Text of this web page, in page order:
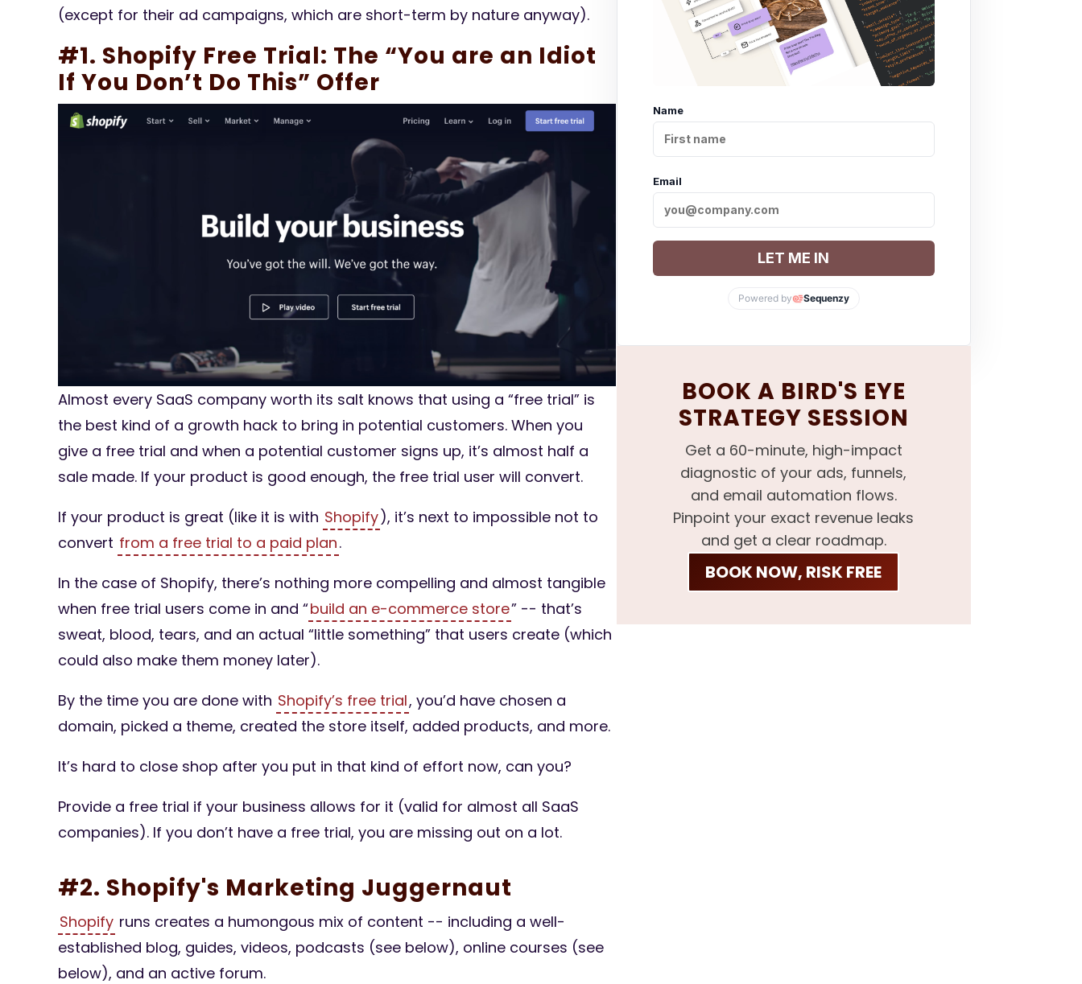
(except for their ad campaigns, which are short-term by nature anyway).
#1. Shopify Free Trial: The “You are an Idiot
If You Don’t Do This” Offer
Almost every SaaS company worth its salt knows that using a “free trial” is
the best kind of a growth hack to bring in potential customers. When you
give a free trial and when a potential customer signs up, it’s almost half a
sale made. If your product is good enough, the free trial user will convert.
If your product is great (like it is with Shopify), it’s next to impossible not to
convert from a free trial to a paid plan.
In the case of Shopify, there’s nothing more compelling and almost tangible
when free trial users come in and “build an e-commerce store” -- that’s
sweat, blood, tears, and an actual “little something” that users create (which
could also make them money later).
By the time you are done with Shopify’s free trial, you’d have chosen a
domain, picked a theme, created the store itself, added products, and more.
It’s hard to close shop after you put in that kind of effort now, can you?
Provide a free trial if your business allows for it (valid for almost all SaaS
companies). If you don’t have a free trial, you are missing out on a lot.
#2. Shopify's Marketing Juggernaut
Shopify runs creates a humongous mix of content -- including a well-
established blog, guides, videos, podcasts (see below), online courses (see
below), and an active forum.
Name
Email
LET ME IN
Powered by Sequenzy
BOOK A BIRD'S EYE
STRATEGY SESSION
Get a 60-minute, high-impact
diagnostic of your ads, funnels,
and email automation flows.
Pinpoint your exact revenue leaks
and get a clear roadmap.
BOOK NOW, RISK FREE